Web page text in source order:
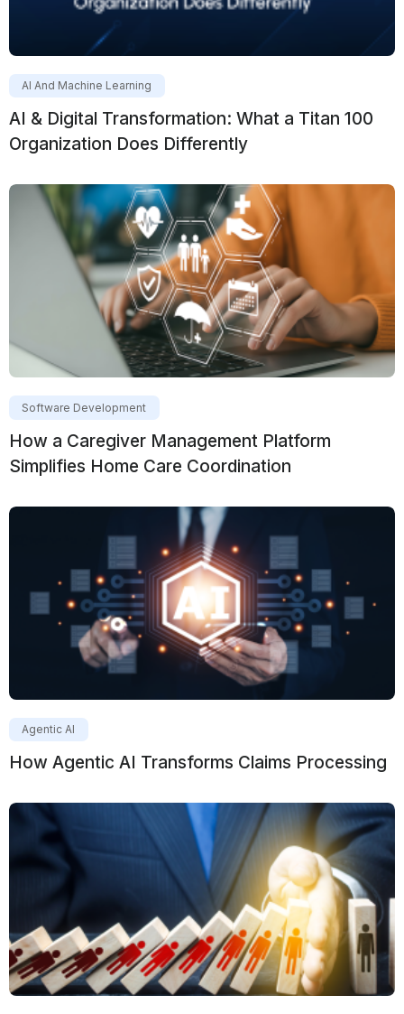
AI And Machine Learning
AI & Digital Transformation: What a Titan 100
Organization Does Differently
Software Development
How a Caregiver Management Platform
Simplifies Home Care Coordination
Agentic AI
How Agentic AI Transforms Claims Processing